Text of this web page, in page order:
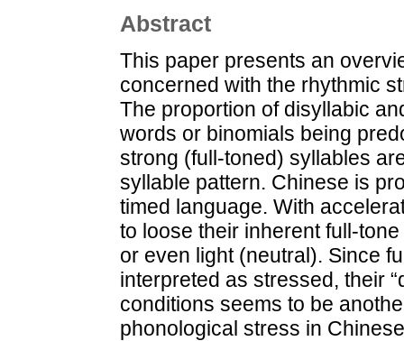
Abstract
This paper presents an
concerned with the rhythmic
The proportion of disyllabic
words or binomials being
strong (full-toned) syllables
syllable pattern. Chinese is
timed language. With
to loose their inherent full-
or even light (neutral). Since
interpreted as stressed, their
conditions seems to be
phonological stress in